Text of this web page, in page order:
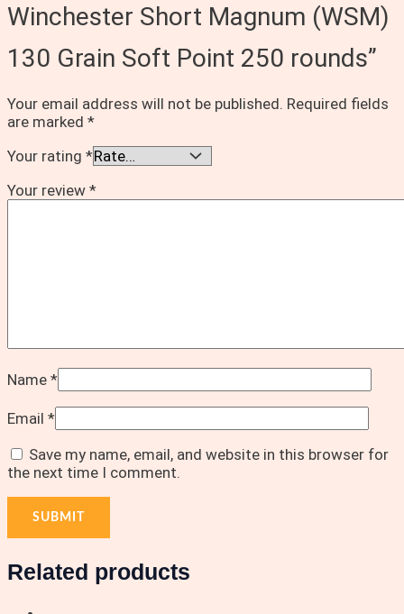
Winchester Short Magnum (WSM)
130 Grain Soft Point 250 rounds”
Your email address will not be published. Required fields
are marked *
Your rating *
Your review *
Name *
Email *
Save my name, email, and website in this browser for
the next time I comment.
Related products